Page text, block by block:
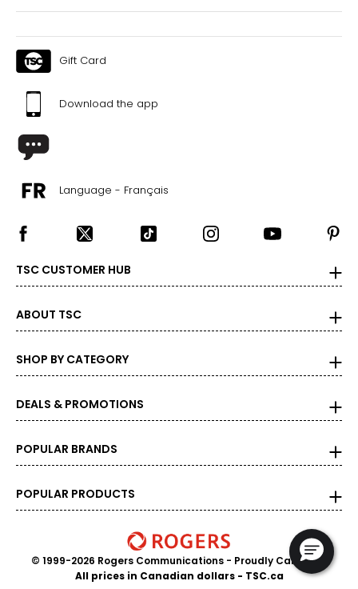
Gift Card
Download the app
Language - Français
TSC CUSTOMER HUB
ABOUT TSC
SHOP BY CATEGORY
DEALS & PROMOTIONS
POPULAR BRANDS
POPULAR PRODUCTS
© 1999-2026 Rogers Communications - Proudly Canadian
All prices in Canadian dollars - TSC.ca